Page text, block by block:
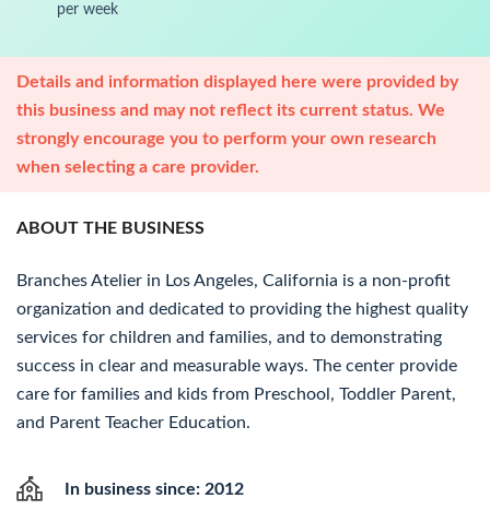
per week
Details and information displayed here were provided by
this business and may not reflect its current status. We
strongly encourage you to perform your own research
when selecting a care provider.
ABOUT THE BUSINESS
Branches Atelier in Los Angeles, California is a non-profit
organization and dedicated to providing the highest quality
services for children and families, and to demonstrating
success in clear and measurable ways. The center provide
care for families and kids from Preschool, Toddler Parent,
and Parent Teacher Education.
In business since: 2012